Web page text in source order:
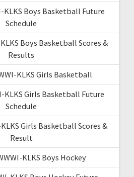
KLKS Boys Basketball Future
Schedule
Boys Basketball Scores &
Results
KLKS Girls Basketball
KLKS Girls Basketball Future
Schedule
Girls Basketball Scores &
Result
KLKS Boys Hockey